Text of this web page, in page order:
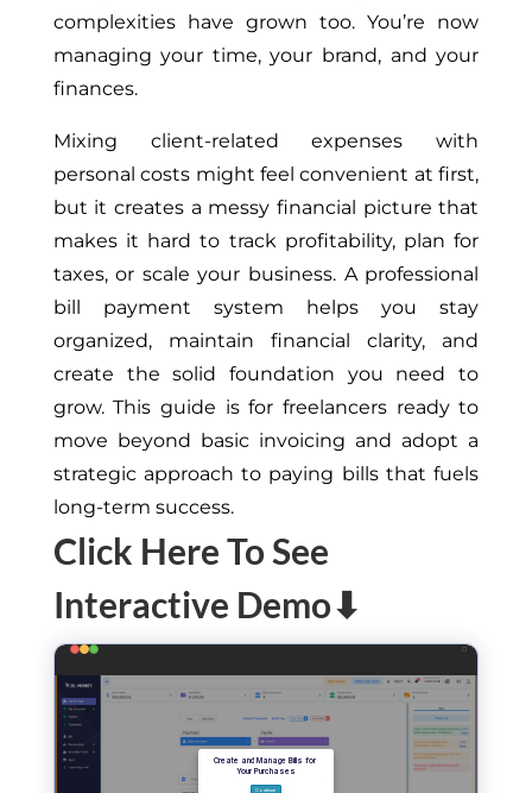
complexities have grown too. You’re now
managing your time, your brand, and your
finances.
Mixing client-related expenses with
personal costs might feel convenient at first,
but it creates a messy financial picture that
makes it hard to track profitability, plan for
taxes, or scale your business. A professional
bill payment system helps you stay
organized, maintain financial clarity, and
create the solid foundation you need to
grow. This guide is for freelancers ready to
move beyond basic invoicing and adopt a
strategic approach to paying bills that fuels
long-term success.
Click Here To See
Interactive Demo⬇